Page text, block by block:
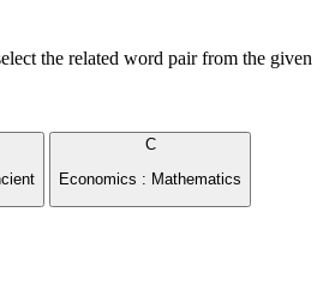
the related word pair from the given
C
Economics : Mathematics